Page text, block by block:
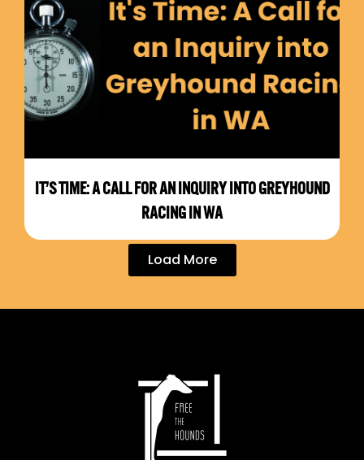
IT’S TIME: A CALL FOR AN INQUIRY INTO GREYHOUND
RACING IN WA
Load More